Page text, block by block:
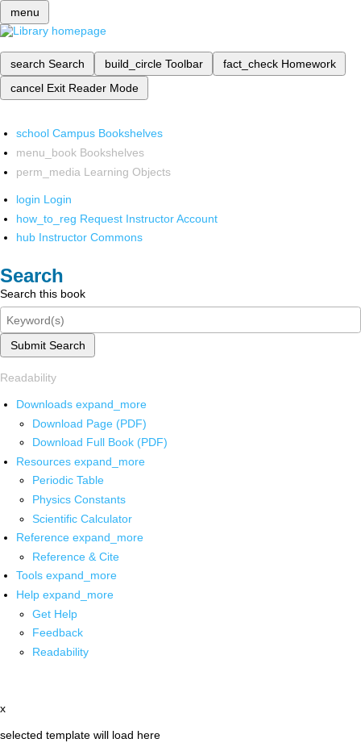
menu
search Search build_circle Toolbar fact_check Homework
cancel Exit Reader Mode
school Campus Bookshelves
menu_book Bookshelves
perm_media Learning Objects
login Login
how_to_reg Request Instructor Account
hub Instructor Commons
Search
Search this book
Submit Search
Readability
Downloads expand_more
Download Page (PDF)
Download Full Book (PDF)
Resources expand_more
Periodic Table
Physics Constants
Scientific Calculator
Reference expand_more
Reference & Cite
Tools expand_more
Help expand_more
Get Help
Feedback
Readability
x
selected template will load here